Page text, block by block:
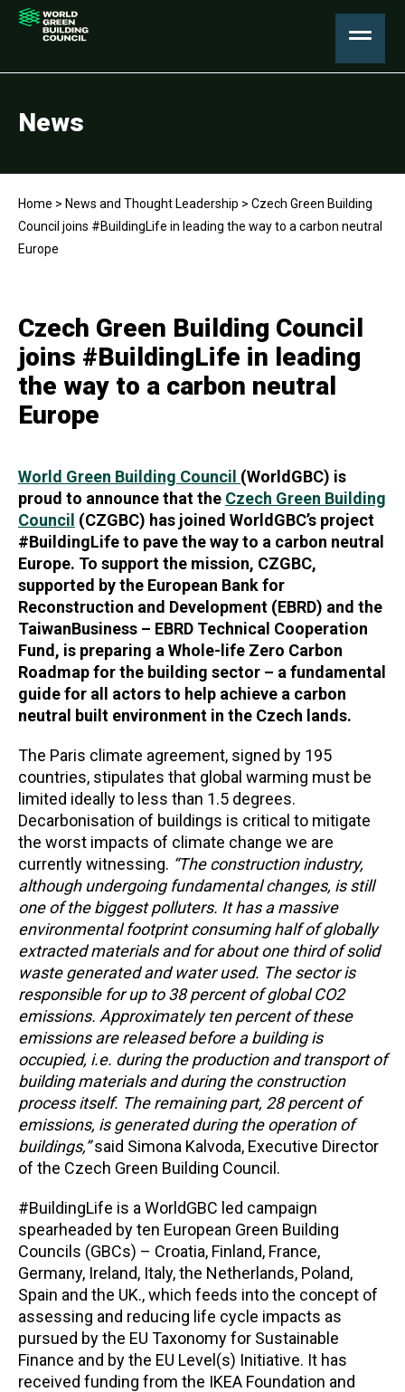
News
Home > News and Thought Leadership > Czech Green Building
Council joins #BuildingLife in leading the way to a carbon neutral
Europe
Czech Green Building Council
joins #BuildingLife in leading
the way to a carbon neutral
Europe
World Green Building Council (WorldGBC) is
proud to announce that the Czech Green Building
Council (CZGBC) has joined WorldGBC’s project
#BuildingLife to pave the way to a carbon neutral
Europe. To support the mission, CZGBC,
supported by the European Bank for
Reconstruction and Development (EBRD) and the
TaiwanBusiness – EBRD Technical Cooperation
Fund, is preparing a Whole-life Zero Carbon
Roadmap for the building sector – a fundamental
guide for all actors to help achieve a carbon
neutral built environment in the Czech lands.
The Paris climate agreement, signed by 195
countries, stipulates that global warming must be
limited ideally to less than 1.5 degrees.
Decarbonisation of buildings is critical to mitigate
the worst impacts of climate change we are
currently witnessing. “The construction industry,
although undergoing fundamental changes, is still
one of the biggest polluters. It has a massive
environmental footprint consuming half of globally
extracted materials and for about one third of solid
waste generated and water used. The sector is
responsible for up to 38 percent of global CO2
emissions. Approximately ten percent of these
emissions are released before a building is
occupied, i.e. during the production and transport of
building materials and during the construction
process itself. The remaining part, 28 percent of
emissions, is generated during the operation of
buildings,”said Simona Kalvoda, Executive Director
of the Czech Green Building Council.
#BuildingLife is a WorldGBC led campaign
spearheaded by ten European Green Building
Councils (GBCs) – Croatia, Finland, France,
Germany, Ireland, Italy, the Netherlands, Poland,
Spain and the UK., which feeds into the concept of
assessing and reducing life cycle impacts as
pursued by the EU Taxonomy for Sustainable
Finance and by the EU Level(s) Initiative. It has
received funding from the IKEA Foundation and